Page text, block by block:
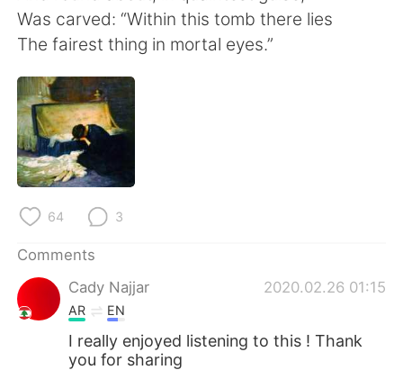
Was carved: “Within this tomb there lies
The fairest thing in mortal eyes.”
64 3
Comments
Cady Najjar
2020.02.26 01:15
AR EN
I really enjoyed listening to this ! Thank
you for sharing